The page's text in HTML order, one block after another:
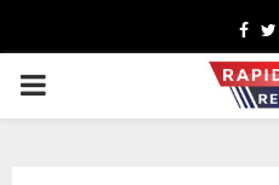
PRIMARY